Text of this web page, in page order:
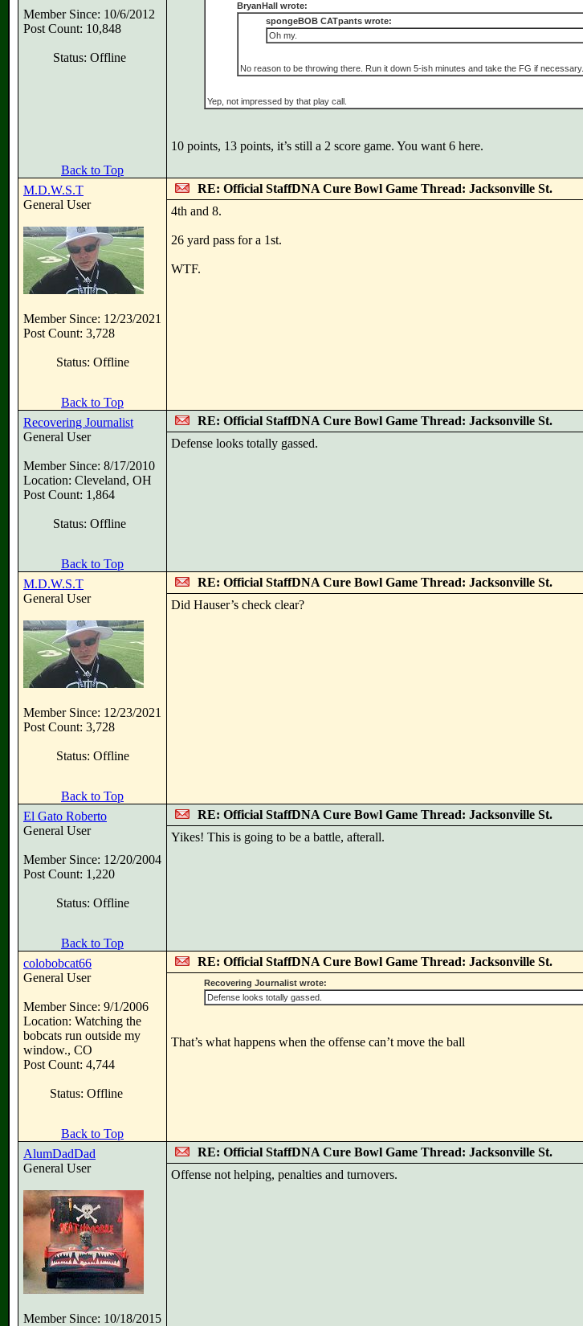
Member Since: 10/6/2012
Post Count: 10,848
Status: Offline
BryanHall wrote:
spongeBOB CATpants wrote:
Oh my.
No reason to be throwing there. Run it down 5-ish minutes and take the FG if necessary.
Yep, not impressed by that play call.
10 points, 13 points, it’s still a 2 score game. You want 6 here.
Back to Top
M.D.W.S.T
General User
Member Since: 12/23/2021
Post Count: 3,728
Status: Offline
RE: Official StaffDNA Cure Bowl Game Thread: Jacksonville St.
4th and 8.
26 yard pass for a 1st.
WTF.
Back to Top
Recovering Journalist
General User
Member Since: 8/17/2010
Location: Cleveland, OH
Post Count: 1,864
Status: Offline
RE: Official StaffDNA Cure Bowl Game Thread: Jacksonville St.
Defense looks totally gassed.
Back to Top
M.D.W.S.T
General User
Member Since: 12/23/2021
Post Count: 3,728
Status: Offline
RE: Official StaffDNA Cure Bowl Game Thread: Jacksonville St.
Did Hauser’s check clear?
Back to Top
El Gato Roberto
General User
Member Since: 12/20/2004
Post Count: 1,220
Status: Offline
RE: Official StaffDNA Cure Bowl Game Thread: Jacksonville St.
Yikes! This is going to be a battle, afterall.
Back to Top
colobobcat66
General User
Member Since: 9/1/2006
Location: Watching the
bobcats run outside my
window., CO
Post Count: 4,744
Status: Offline
RE: Official StaffDNA Cure Bowl Game Thread: Jacksonville St.
Recovering Journalist wrote:
Defense looks totally gassed.
That’s what happens when the offense can’t move the ball
Back to Top
AlumDadDad
General User
Member Since: 10/18/2015
RE: Official StaffDNA Cure Bowl Game Thread: Jacksonville St.
Offense not helping, penalties and turnovers.